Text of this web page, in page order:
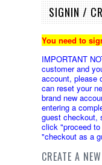
SIGNIN /
You need to
IMPORTANT
customer and
account, please
can reset your
brand new
entering a
guest checkout,
click "proceed
"checkout as a
CREATE A